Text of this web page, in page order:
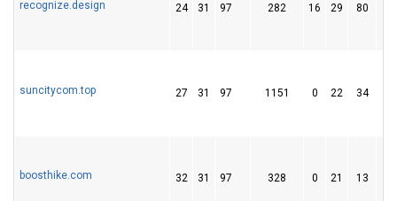
recognize.design 24 31 97 282 16 29 80
suncitycom.top 27 31 97 1151 0 22 34
boosthike.com 32 31 97 328 0 21 13